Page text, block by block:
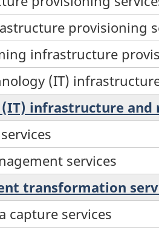
provisioning
infrastructure
(IT)
infrastructure
services
transformation
capture services